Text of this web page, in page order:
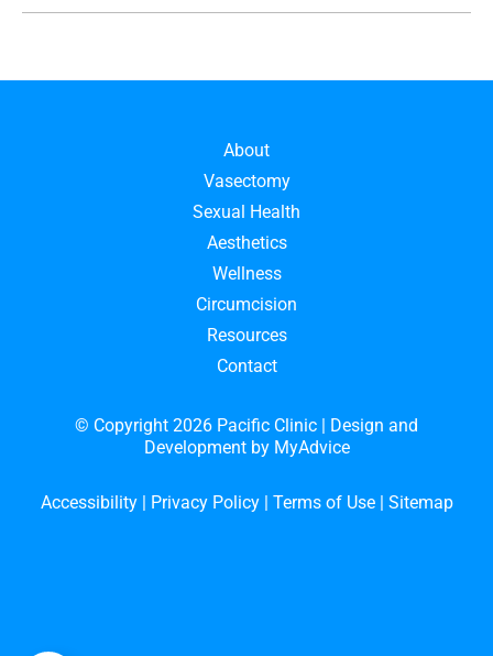
About
Vasectomy
Sexual Health
Aesthetics
Wellness
Circumcision
Resources
Contact
© Copyright 2026 Pacific Clinic | Design and
Development by MyAdvice
Accessibility Privacy Policy Terms of Use| Sitemap